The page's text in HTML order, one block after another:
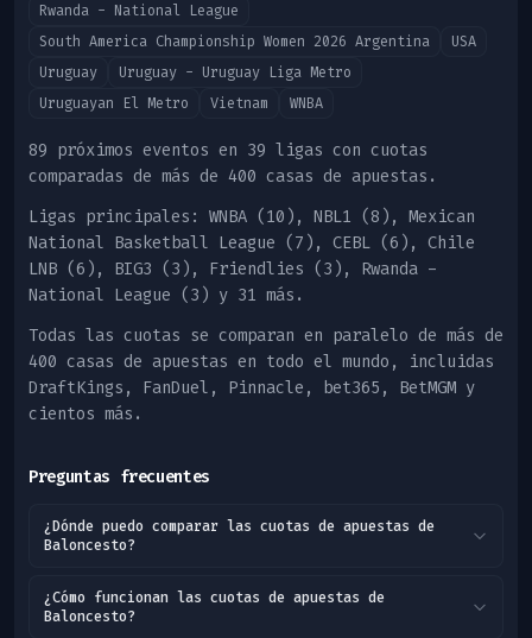
Rwanda - National League
South America Championship Women 2026 Argentina
USA
Uruguay
Uruguay - Uruguay Liga Metro
Uruguayan El Metro
Vietnam WNBA
89 próximos eventos en 39 ligas con cuotas
comparadas de más de 400 casas de apuestas.
Ligas principales : WNBA (10), NBL1 (8), Mexican
National Basketball League (7), CEBL (6), Chile
LNB (6), BIG3 (3), Friendlies (3), Rwanda -
National League (3) y 31 más .
Todas las cuotas se comparan en paralelo de más de
400 casas de apuestas en todo el mundo, incluidas
DraftKings, FanDuel, Pinnacle, bet365, BetMGM y
cientos más.
Preguntas frecuentes
¿Dónde puedo comparar las cuotas de apuestas de
Baloncesto?
¿Cómo funcionan las cuotas de apuestas de
Baloncesto?